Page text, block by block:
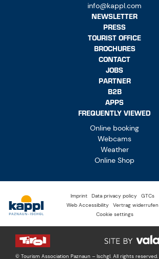
info@kappl.com
NEWSLETTER
PRESS
TOURIST OFFICE
BROCHURES
CONTACT
JOBS
PARTNER
B2B
APPS
FREQUENTLY VIEWED
Online booking
Webcams
Weather
Online Shop
Imprint Data privacy policy
GTCs
Web Accessibility
Vertrag widerrufen
Cookie settings
© Tourism Association Paznaun – Ischgl. All rights reserved.